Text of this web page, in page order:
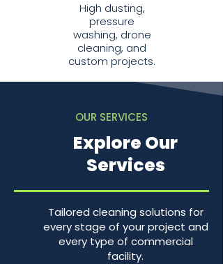
High dusting,
pressure
washing, drone
cleaning, and
custom projects.
OUR SERVICES
Explore Our
Services
Tailored cleaning solutions for
every stage of your project and
every type of commercial
facility.